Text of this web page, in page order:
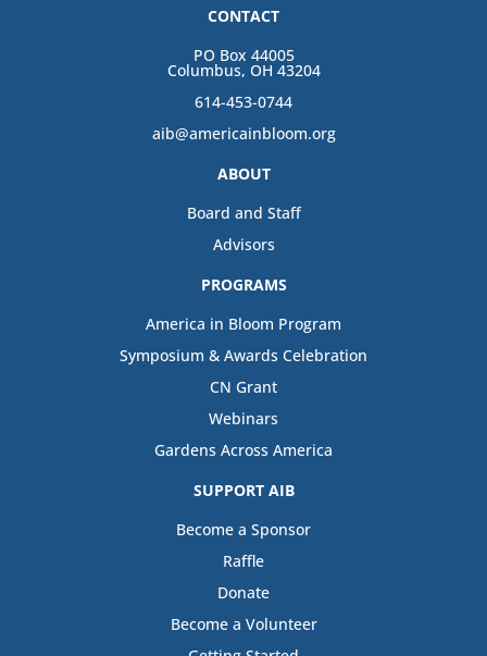
CONTACT
PO Box 44005
Columbus, OH 43204
614-453-0744
aib@americainbloom.org
ABOUT
Board and Staff
Advisors
PROGRAMS
America in Bloom Program
Symposium & Awards Celebration
CN Grant
Webinars
Gardens Across America
SUPPORT AIB
Become a Sponsor
Raffle
Donate
Become a Volunteer